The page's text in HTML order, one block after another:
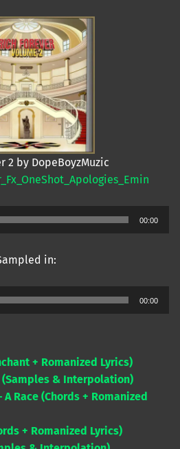
2 by DopeBoyzMuzic
00:00
in:
00:00
+ Romanized Lyrics)
(Samples & Interpolation)
Race (Chords + Romanized
+ Romanized Lyrics)